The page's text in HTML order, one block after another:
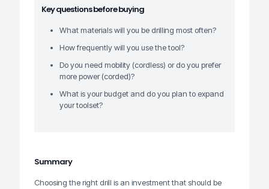
Key questions before buying
What materials will you be drilling most often?
How frequently will you use the tool?
Do you need mobility (cordless) or do you prefer
more power (corded)?
What is your budget and do you plan to expand
your toolset?
Summary
Choosing the right drill is an investment that should be